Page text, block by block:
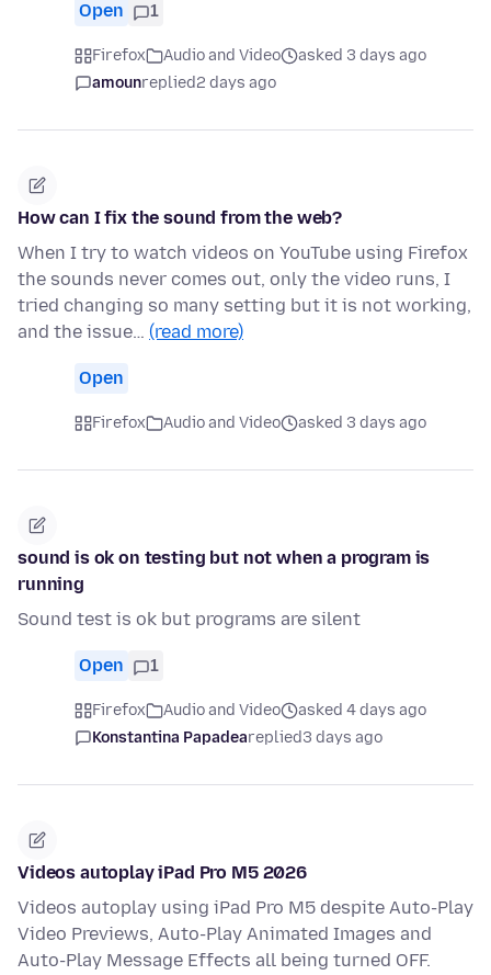
Open 1
Firefox Audio and Video
asked 3 days ago
amounreplied2 days ago
How can I fix the sound from the web?
When I try to watch videos on YouTube using Firefox
the sounds never comes out, only the video runs, I
tried changing so many setting but it is not working,
and the issue… (read more)
Open
Firefox Audio and Video asked 3 days ago
sound is ok on testing but not when a program is
running
Sound test is ok but programs are silent
Open 1
Firefox Audio and Video
asked 4 days ago
Konstantina Papadeareplied3 days ago
Videos autoplay iPad Pro M5 2026
Videos autoplay using iPad Pro M5 despite Auto-Play
Video Previews, Auto-Play Animated Images and
Auto-Play Message Effects all being turned OFF.